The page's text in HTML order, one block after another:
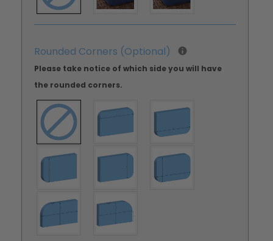
Rounded Corners (Optional)
Please take notice of which side you will have
the rounded corners.